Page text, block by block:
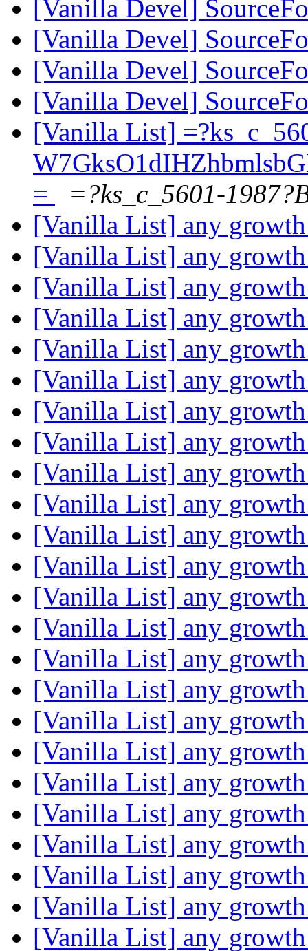
[Vanilla Devel]
[Vanilla Devel]
[Vanilla Devel]
[Vanilla Devel]
[Vanilla List]
=
=?ks_c_5601-
[Vanilla List] any
[Vanilla List] any
[Vanilla List] any
[Vanilla List] any
[Vanilla List] any
[Vanilla List] any
[Vanilla List] any
[Vanilla List] any
[Vanilla List] any
[Vanilla List] any
[Vanilla List] any
[Vanilla List] any
[Vanilla List] any
[Vanilla List] any
[Vanilla List] any
[Vanilla List] any
[Vanilla List] any
[Vanilla List] any
[Vanilla List] any
[Vanilla List] any
[Vanilla List] any
[Vanilla List] any
[Vanilla List] any
[Vanilla List] any